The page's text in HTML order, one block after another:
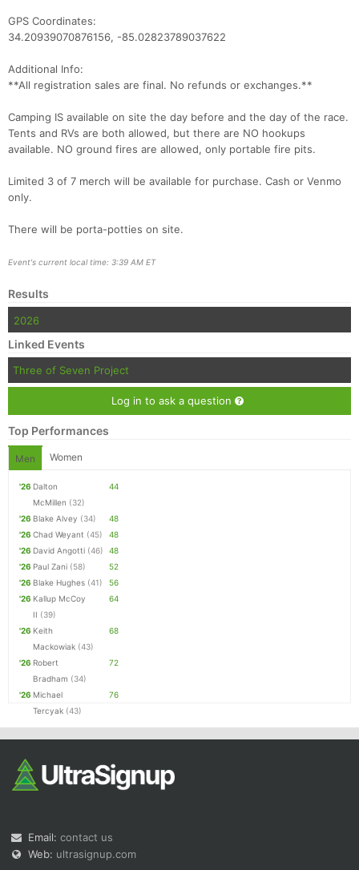
GPS Coordinates:
34.20939070876156, -85.02823789037622
Additional Info:
**All registration sales are final. No refunds or exchanges.**
Camping IS available on site the day before and the day of the race.
Tents and RVs are both allowed, but there are NO hookups
available. NO ground fires are allowed, only portable fire pits.
Limited 3 of 7 merch will be available for purchase. Cash or Venmo
only.
There will be porta-potties on site.
Event's current local time: 3:39 AM ET
Results
2026
Linked Events
Three of Seven Project
Log in to ask a question
Top Performances
Men Women
'26 Dalton
McMillen (32)
44
'26 Blake Alvey (34)
48
'26 Chad Weyant (45)
48
'26 David Angotti (46)
48
'26 Paul Zani (58)
52
'26 Blake Hughes (41)
56
'26 Kallup McCoy
II (39)
64
'26 Keith
Mackowiak (43)
68
'26 Robert
Bradham (34)
72
'26 Michael
Tercyak (43)
76
Email: contact us
Web: ultrasignup.com